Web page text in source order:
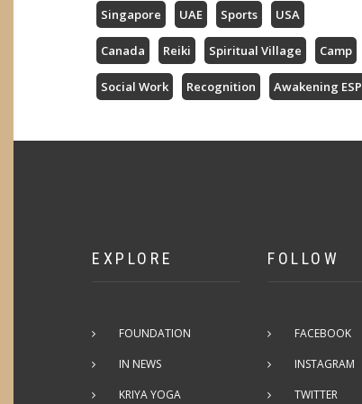
Singapore UAE Sports USA
Canada Reiki Spiritual Village Camp
Social Work Recognition Awakening ESP
EXPLORE
FOUNDATION
IN NEWS
KRIYA YOGA
FOLLOW
FACEBOOK
INSTAGRAM
TWITTER